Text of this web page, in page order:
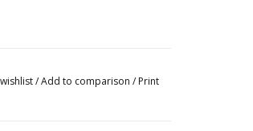
/Add to comparison / Print